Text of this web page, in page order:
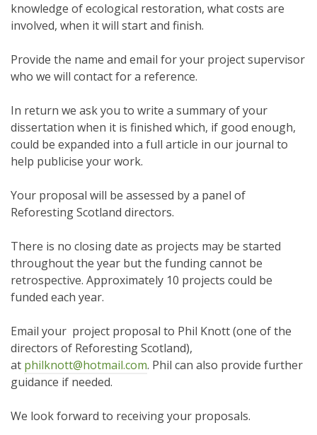
knowledge of ecological restoration, what costs are
involved, when it will start and finish.
Provide the name and email for your project supervisor
who we will contact for a reference.
In return we ask you to write a summary of your
dissertation when it is finished which, if good enough,
could be expanded into a full article in our journal to
help publicise your work.
Your proposal will be assessed by a panel of
Reforesting Scotland directors.
There is no closing date as projects may be started
throughout the year but the funding cannot be
retrospective. Approximately 10 projects could be
funded each year.
Email your project proposal to Phil Knott (one of the
directors of Reforesting Scotland),
at philknott@hotmail.com. Phil can also provide further
guidance if needed.
We look forward to receiving your proposals.